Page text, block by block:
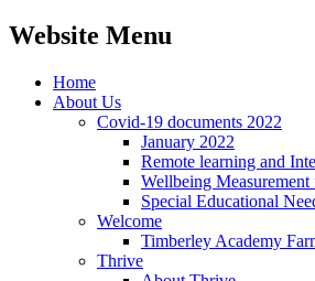
Website Menu
Home
About Us
Covid-19 documents 2022
January 2022
Remote learning and
Wellbeing Measurement
Special Educational
Welcome
Timberley Academy
Thrive